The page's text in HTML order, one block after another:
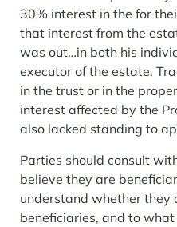
30% interest in the for
that interest from the
was out…in both his
executor of the estate.
in the trust or in the
interest affected by the
also lacked standing to
Parties should consult
believe they are
understand whether they
beneficiaries, and to